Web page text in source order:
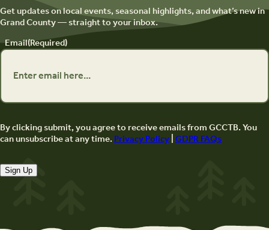
Get updates on local events, seasonal highlights, and what’s new in
Grand County — straight to your inbox.
Email(Required)
By clicking submit, you agree to receive emails from GCCTB. You
can unsubscribe at any time.Privacy Policy|GDPR FAQs
Sign Up